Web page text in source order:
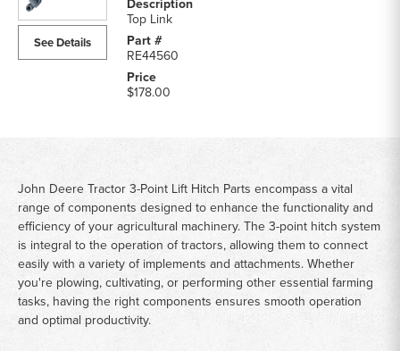
See Details
Top Link
RE44560
$178.00
John Deere Tractor 3-Point Lift Hitch Parts encompass a vital
range of components designed to enhance the functionality and
efficiency of your agricultural machinery. The 3-point hitch system
is integral to the operation of tractors, allowing them to connect
easily with a variety of implements and attachments. Whether
you're plowing, cultivating, or performing other essential farming
tasks, having the right components ensures smooth operation
and optimal productivity.